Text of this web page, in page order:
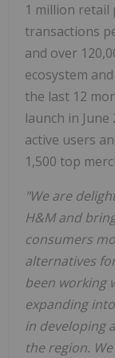
1 million retail
transactions
and over
ecosystem
the last 12
launch in June
active users
1,500 top
"We are
H&M and
consumers
alternatives
been working
expanding
in developing
the region.